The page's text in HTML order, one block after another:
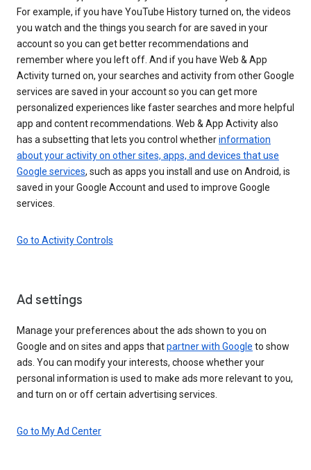
For example, if you have YouTube History turned on, the videos
you watch and the things you search for are saved in your
account so you can get better recommendations and
remember where you left off. And if you have Web & App
Activity turned on, your searches and activity from other Google
services are saved in your account so you can get more
personalized experiences like faster searches and more helpful
app and content recommendations. Web & App Activity also
has a subsetting that lets you control whetherinformation
about your activity on other sites, apps, and devices that use
Google services, such as apps you install and use on Android, is
saved in your Google Account and used to improve Google
services.
Go to Activity Controls
Ad settings
Manage your preferences about the ads shown to you on
Google and on sites and apps thatpartner with Google to show
ads. You can modify your interests, choose whether your
personal information is used to make ads more relevant to you,
and turn on or off certain advertising services.
Go to My Ad Center